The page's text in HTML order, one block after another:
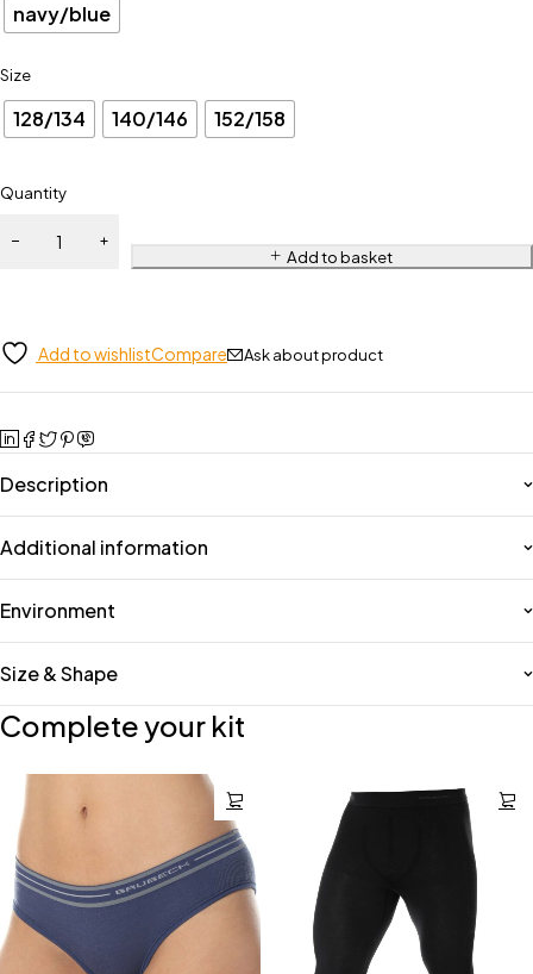
navy/blue
Size
128/134 140/146 152/158
Quantity
Add to basket
Add to wishlistCompare Ask about product
Description
Additional information
Environment
Size & Shape
Complete your kit